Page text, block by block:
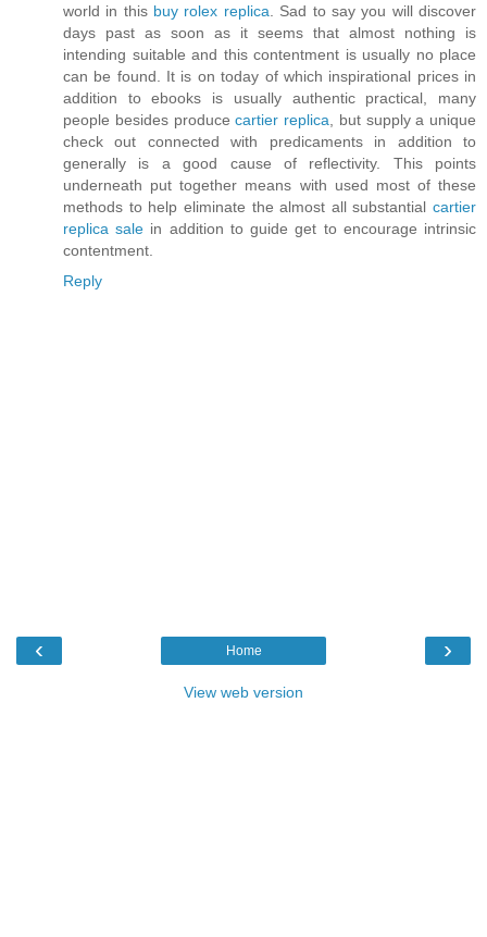
world in this buy rolex replica . Sad to say you will discover
days past as soon as it seems that almost nothing is
intending suitable and this contentment is usually no place
can be found. It is on today of which inspirational prices in
addition to ebooks is usually authentic practical, many
people besides producecartier replica , but supply a unique
check out connected with predicaments in addition to
generally is a good cause of reflectivity. This points
underneath put together means with used most of these
methods to help eliminate the almost all substantial cartier
replica sale in addition to guide get to encourage intrinsic
contentment.
Reply
‹ ›
Home
View web version